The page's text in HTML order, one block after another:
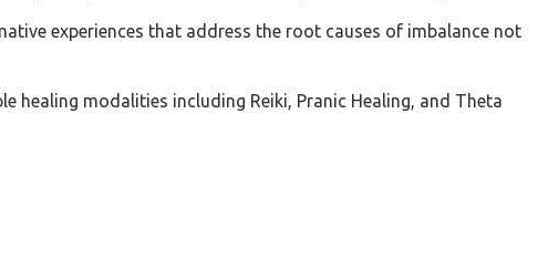
experiences that address the root causes of imbalance not
healing modalities including Reiki, Pranic Healing, and Theta